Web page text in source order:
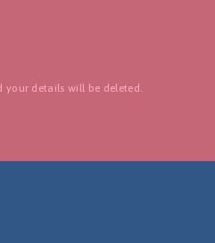
your details will be deleted.